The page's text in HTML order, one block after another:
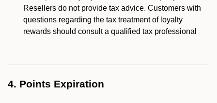
Resellers do not provide tax advice. Customers with
questions regarding the tax treatment of loyalty
rewards should consult a qualified tax professional
4. Points Expiration